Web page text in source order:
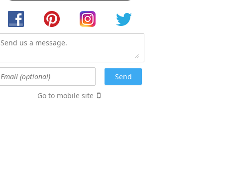
Go to mobile site